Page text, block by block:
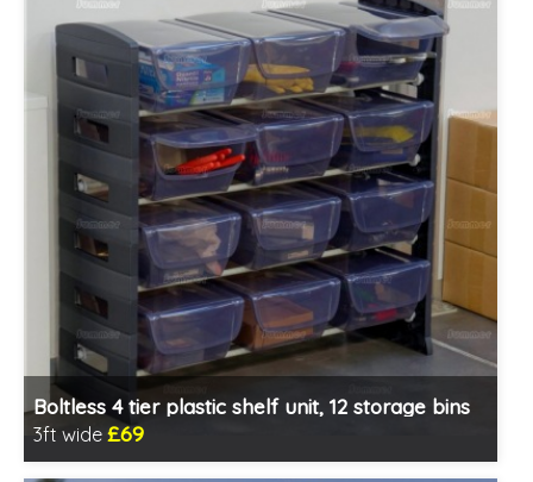
Boltless 4 tier plastic shelf unit, 12 storage bins
3ft wide £69
Includes delivery from 11th Aug